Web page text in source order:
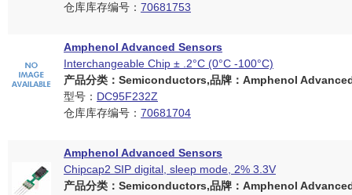
仓库库存编号： 70681753
Amphenol Advanced Sensors
Interchangeable Chip ± .2°C (0°C -100°C)
产品分类：Semiconductors,品牌：Amphenol
型号： DC95F232Z
仓库库存编号： 70681704
Amphenol Advanced Sensors
Chipcap2 SIP digital, sleep mode, 2% 3.3V
产品分类：Semiconductors,品牌：Amphenol